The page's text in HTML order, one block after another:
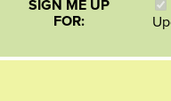
SIGN ME UP
FOR: